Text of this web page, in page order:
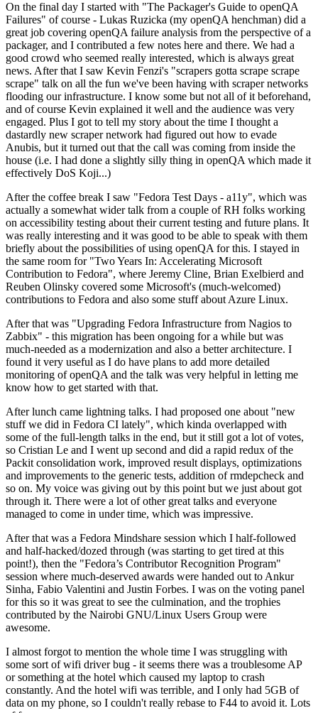
On the final day I started with "The Packager's Guide to openQA
Failures" of course - Lukas Ruzicka (my openQA henchman) did a
great job covering openQA failure analysis from the perspective of a
packager, and I contributed a few notes here and there. We had a
good crowd who seemed really interested, which is always great
news. After that I saw Kevin Fenzi's "scrapers gotta scrape scrape
scrape" talk on all the fun we've been having with scraper networks
flooding our infrastructure. I know some but not all of it beforehand,
and of course Kevin explained it well and the audience was very
engaged. Plus I got to tell my story about the time I thought a
dastardly new scraper network had figured out how to evade
Anubis, but it turned out that the call was coming from inside the
house (i.e. I had done a slightly silly thing in openQA which made it
effectively DoS Koji...)
After the coffee break I saw "Fedora Test Days - a11y", which was
actually a somewhat wider talk from a couple of RH folks working
on accessibility testing about their current testing and future plans. It
was really interesting and it was good to be able to speak with them
briefly about the possibilities of using openQA for this. I stayed in
the same room for "Two Years In: Accelerating Microsoft
Contribution to Fedora", where Jeremy Cline, Brian Exelbierd and
Reuben Olinsky covered some Microsoft's (much-welcomed)
contributions to Fedora and also some stuff about Azure Linux.
After that was "Upgrading Fedora Infrastructure from Nagios to
Zabbix" - this migration has been ongoing for a while but was
much-needed as a modernization and also a better architecture. I
found it very useful as I do have plans to add more detailed
monitoring of openQA and the talk was very helpful in letting me
know how to get started with that.
After lunch came lightning talks. I had proposed one about "new
stuff we did in Fedora CI lately", which kinda overlapped with
some of the full-length talks in the end, but it still got a lot of votes,
so Cristian Le and I went up second and did a rapid redux of the
Packit consolidation work, improved result displays, optimizations
and improvements to the generic tests, addition of rmdepcheck and
so on. My voice was giving out by this point but we just about got
through it. There were a lot of other great talks and everyone
managed to come in under time, which was impressive.
After that was a Fedora Mindshare session which I half-followed
and half-hacked/dozed through (was starting to get tired at this
point!), then the "Fedora’s Contributor Recognition Program"
session where much-deserved awards were handed out to Ankur
Sinha, Fabio Valentini and Justin Forbes. I was on the voting panel
for this so it was great to see the culmination, and the trophies
contributed by the Nairobi GNU/Linux Users Group were
awesome.
I almost forgot to mention the whole time I was struggling with
some sort of wifi driver bug - it seems there was a troublesome AP
or something at the hotel which caused my laptop to crash
constantly. And the hotel wifi was terrible, and I only had 5GB of
data on my phone, so I couldn't really rebase to F44 to avoid it. Lots